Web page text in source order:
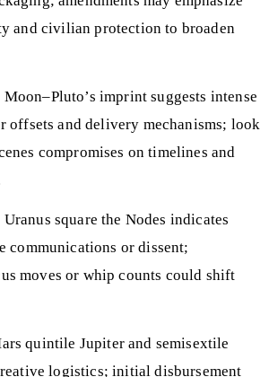
and civilian protection to broaden
imprint suggests intense
offsets and delivery mechanisms; look
compromises on timelines and
square the Nodes indicates
communications or dissent;
moves or whip counts could shift
quintile Jupiter and semisextile
logistics; initial disbursement